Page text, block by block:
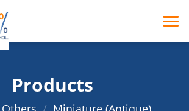
Products